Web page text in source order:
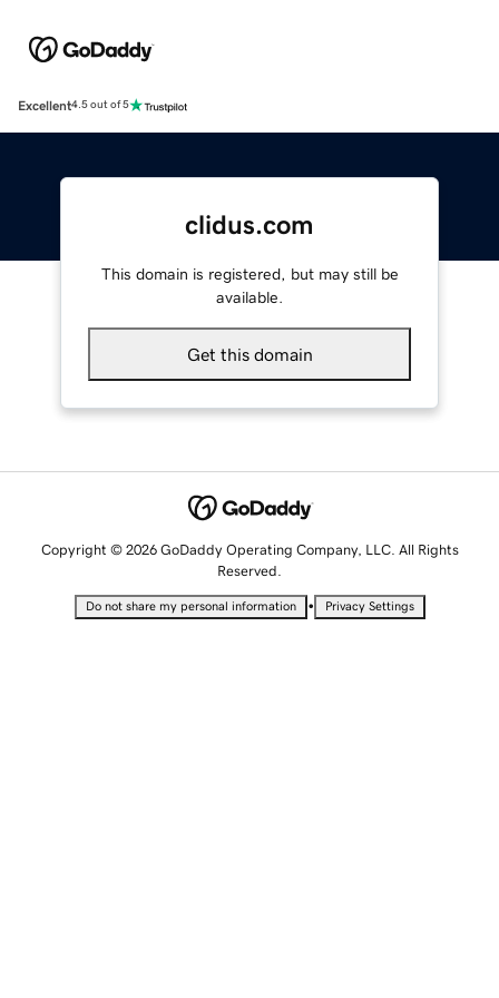
Excellent4.5 out of 5
clidus.com
This domain is registered, but may still be
available.
Get this domain
Copyright © 2026 GoDaddy Operating Company, LLC. All Rights
Reserved.
Do not share my personal information • Privacy Settings